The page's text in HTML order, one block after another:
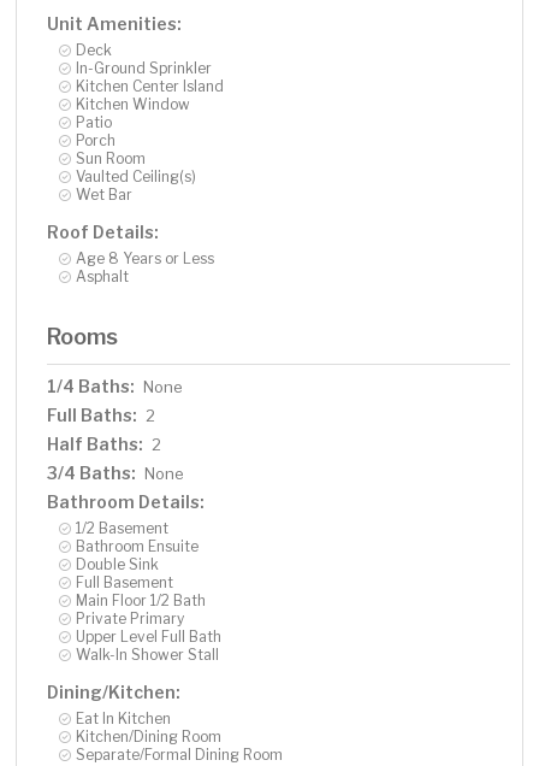
Unit Amenities:
Deck
In-Ground Sprinkler
Kitchen Center Island
Kitchen Window
Patio
Porch
Sun Room
Vaulted Ceiling(s)
Wet Bar
Roof Details:
Age 8 Years or Less
Asphalt
Rooms
1/4 Baths: None
Full Baths: 2
Half Baths: 2
3/4 Baths: None
Bathroom Details:
1/2 Basement
Bathroom Ensuite
Double Sink
Full Basement
Main Floor 1/2 Bath
Private Primary
Upper Level Full Bath
Walk-In Shower Stall
Dining/Kitchen:
Eat In Kitchen
Kitchen/Dining Room
Separate/Formal Dining Room